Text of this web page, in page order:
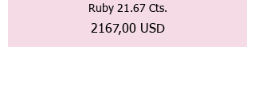
Ruby 21.67 Cts.
Prezzo
2167,00 USD